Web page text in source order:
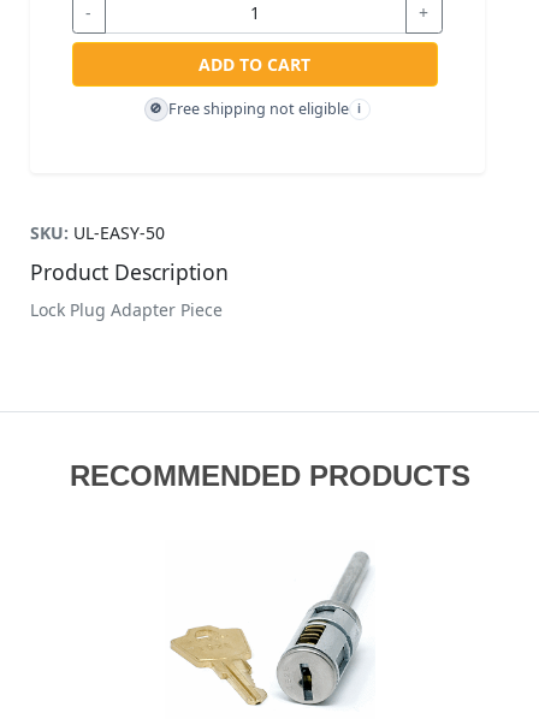
- +
ADD TO CART
🚫 Free shipping not eligible i
SKU: UL-EASY-50
Product Description
Lock Plug Adapter Piece
RECOMMENDED PRODUCTS